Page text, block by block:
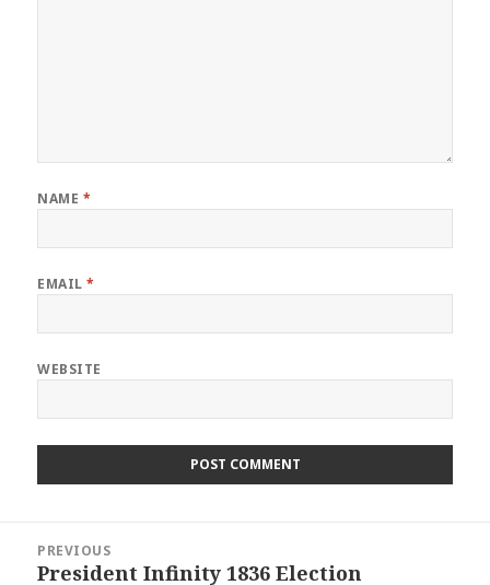
NAME *
EMAIL*
WEBSITE
navigation
PREVIOUS
Previous
President Infinity 1836 Election